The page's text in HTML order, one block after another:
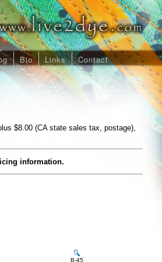
Bio Links Contact
$8.00 (CA state sales tax, postage),
information.
B-45